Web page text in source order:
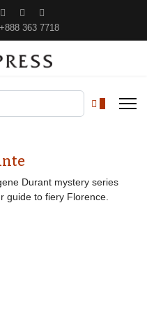
+888 363 7718
Durant mystery series
guide to fiery Florence.